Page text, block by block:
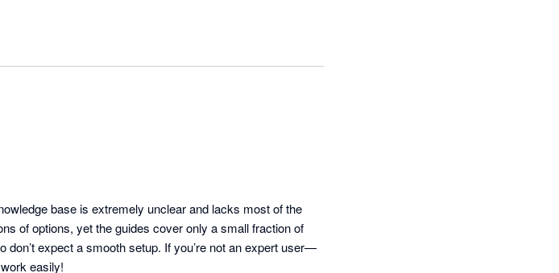
base is extremely unclear and lacks most of the
of options, yet the guides cover only a small fraction of
expect a smooth setup. If you’re not an expert user—
easily!